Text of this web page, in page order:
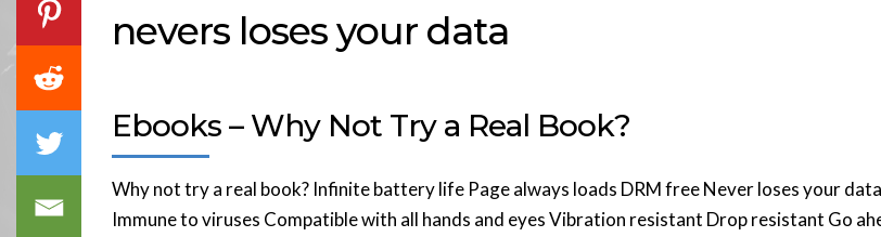
nevers loses your data
Ebooks – Why Not Try a Real Book?
Why not try a real book? Infinite battery life Page always loads DRM free Never loses your data
Immune to viruses Compatible with all hands and eyes Vibration resistant Drop resistant Go